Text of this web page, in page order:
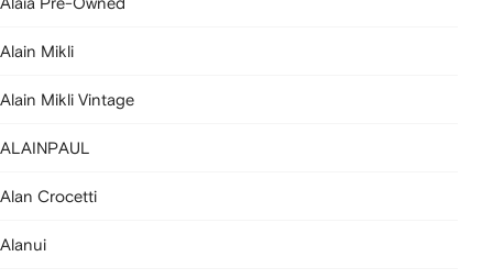
Alain Mikli
Alain Mikli Vintage
ALAINPAUL
Alan Crocetti
Alanui